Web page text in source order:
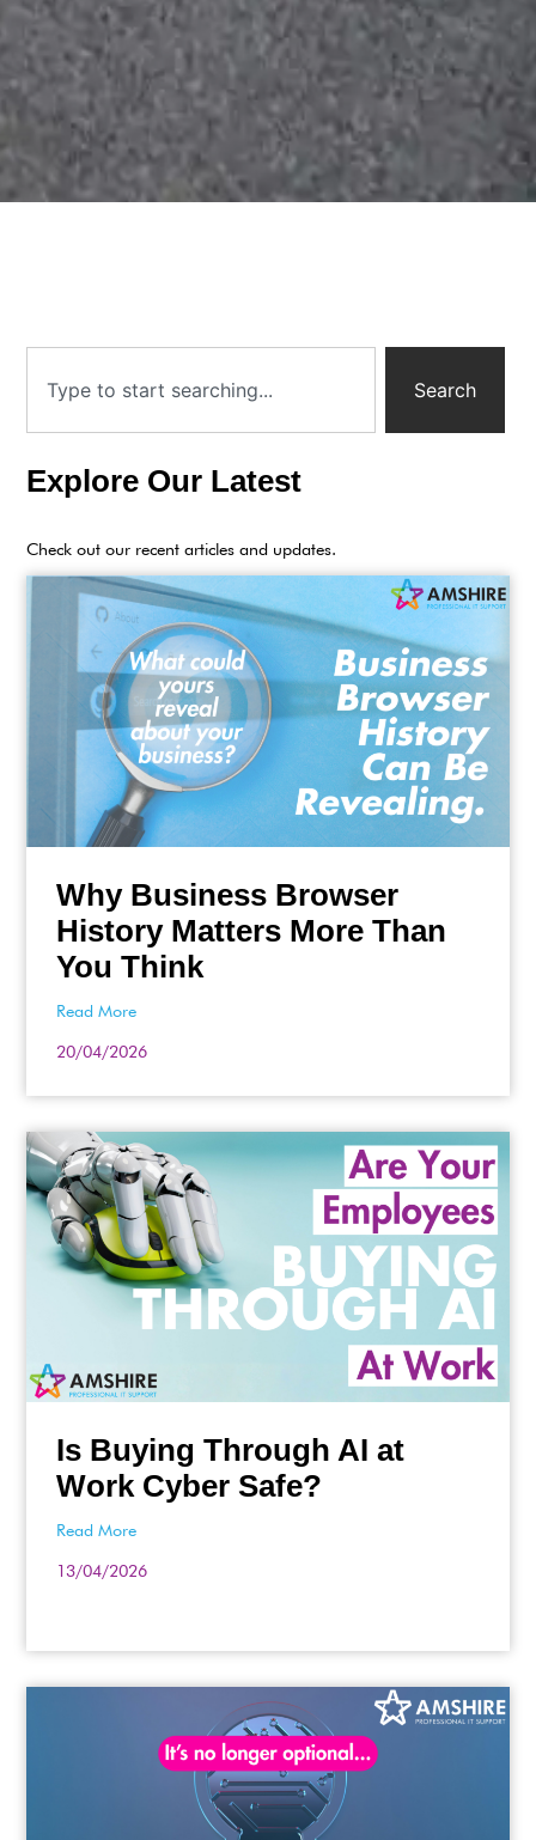
Search
Explore Our Latest
Check out our recent articles and updates.
Why Business Browser
History Matters More Than
You Think
Read More
20/04/2026
Is Buying Through AI at
Work Cyber Safe?
Read More
13/04/2026